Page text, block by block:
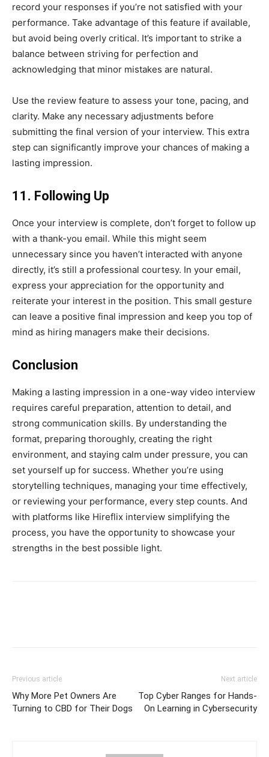
record your responses if you’re not satisfied with your
performance. Take advantage of this feature if available,
but avoid being overly critical. It’s important to strike a
balance between striving for perfection and
acknowledging that minor mistakes are natural.
Use the review feature to assess your tone, pacing, and
clarity. Make any necessary adjustments before
submitting the final version of your interview. This extra
step can significantly improve your chances of making a
lasting impression.
11. Following Up
Once your interview is complete, don’t forget to follow up
with a thank-you email. While this might seem
unnecessary since you haven’t interacted with anyone
directly, it’s still a professional courtesy. In your email,
express your appreciation for the opportunity and
reiterate your interest in the position. This small gesture
can leave a positive final impression and keep you top of
mind as hiring managers make their decisions.
Conclusion
Making a lasting impression in a one-way video interview
requires careful preparation, attention to detail, and
strong communication skills. By understanding the
format, preparing thoroughly, creating the right
environment, and staying calm under pressure, you can
set yourself up for success. Whether you’re using
storytelling techniques, managing your time effectively,
or reviewing your performance, every step counts. And
with platforms like Hireflix interview simplifying the
process, you have the opportunity to showcase your
strengths in the best possible light.
Previous article
Why More Pet Owners Are
Turning to CBD for Their Dogs
Next article
Top Cyber Ranges for Hands-
On Learning in Cybersecurity